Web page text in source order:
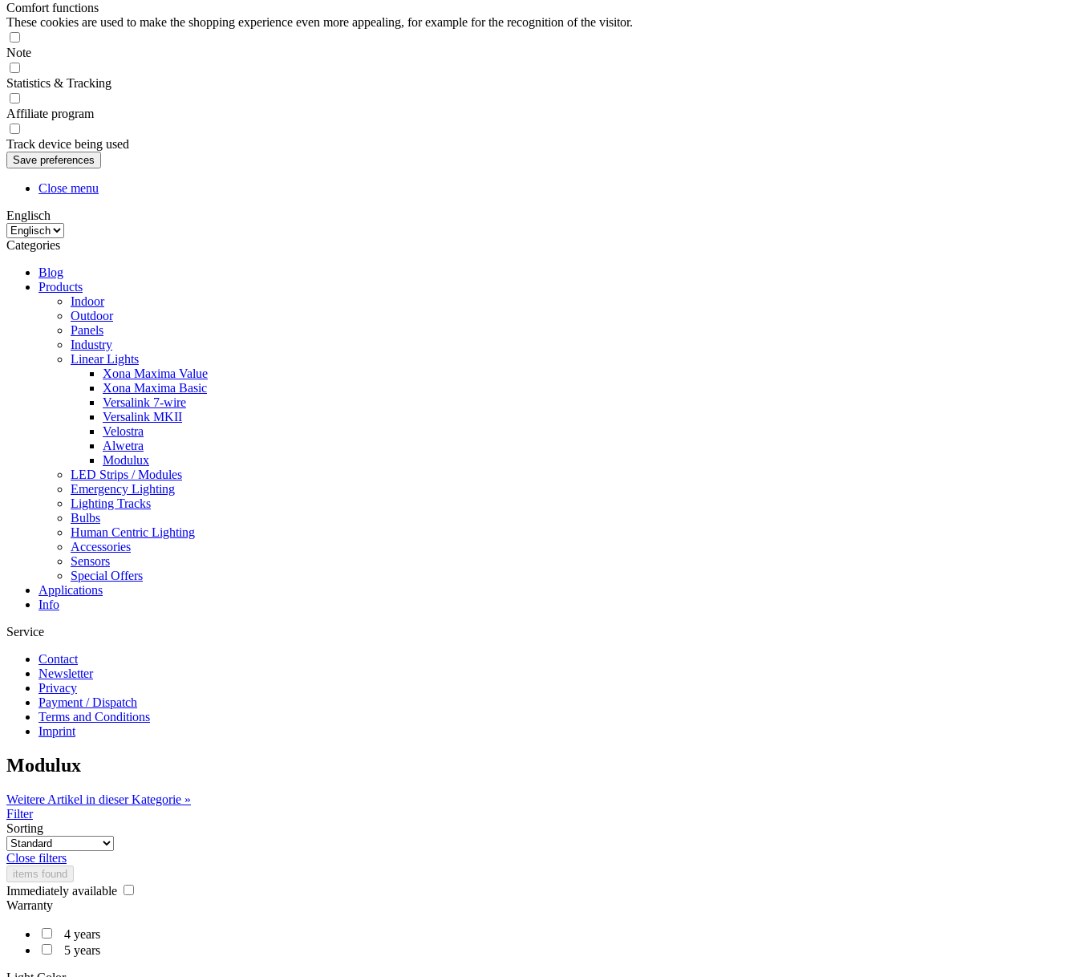
Comfort functions
These cookies are used to make the shopping experience even more appealing, for example for the recognition of the visitor.
Note
Statistics & Tracking
Affiliate program
Track device being used
Close menu
Englisch
Categories
Blog
Products
Indoor
Outdoor
Panels
Industry
Linear Lights
Xona Maxima Value
Xona Maxima Basic
Versalink 7-wire
Versalink MKII
Velostra
Alwetra
Modulux
LED Strips / Modules
Emergency Lighting
Lighting Tracks
Bulbs
Human Centric Lighting
Accessories
Sensors
Special Offers
Applications
Info
Service
Contact
Newsletter
Privacy
Payment / Dispatch
Terms and Conditions
Imprint
Modulux
Weitere Artikel in dieser Kategorie »
Filter
Sorting
Close filters
items found
Immediately available
Warranty
4 years
5 years